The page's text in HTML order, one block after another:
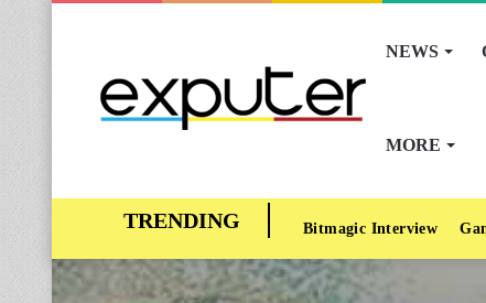
NEWS
MORE
Bitmagic Interview